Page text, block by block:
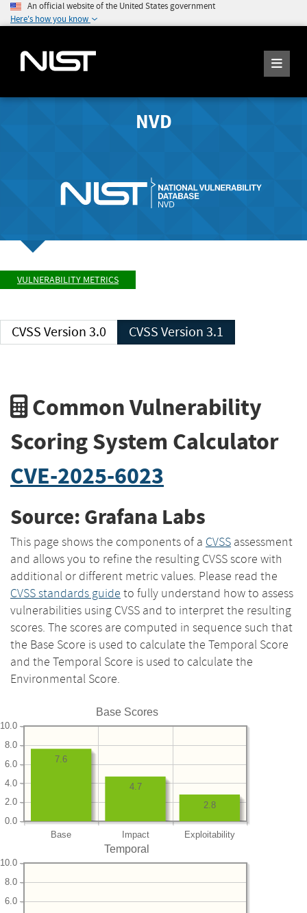
An official website of the United States government
Here's how you know
NVD
VULNERABILITY METRICS
CVSS Version 3.0 CVSS Version 3.1
Common Vulnerability
Scoring System Calculator
CVE-2025-6023
Source: Grafana Labs
This page shows the components of a CVSS assessment
and allows you to refine the resulting CVSS score with
additional or different metric values. Please read the
CVSS standards guide to fully understand how to assess
vulnerabilities using CVSS and to interpret the resulting
scores. The scores are computed in sequence such that
the Base Score is used to calculate the Temporal Score
and the Temporal Score is used to calculate the
Environmental Score.
Base Scores
Base Impact Exploitability
0.0
2.0
4.0
6.0
8.0
10.0
2.8
4.7
7.6
Temporal
6.0
8.0
10.0